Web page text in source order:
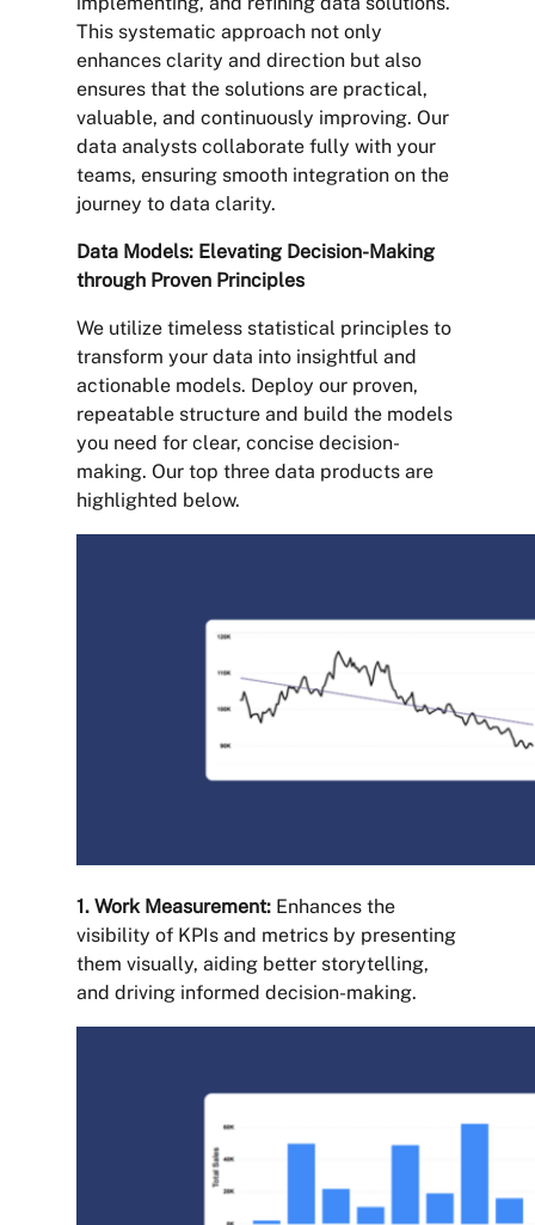
This systematic approach not only
enhances clarity and direction but also
ensures that the solutions are practical,
valuable, and continuously improving. Our
data analysts collaborate fully with your
teams, ensuring smooth integration on the
journey to data clarity.
Data Models: Elevating Decision-Making
through Proven Principles
We utilize timeless statistical principles to
transform your data into insightful and
actionable models. Deploy our proven,
repeatable structure and build the models
you need for clear, concise decision-
making. Our top three data products are
highlighted below.
1. Work Measurement: Enhances the
visibility of KPIs and metrics by presenting
them visually, aiding better storytelling,
and driving informed decision-making.